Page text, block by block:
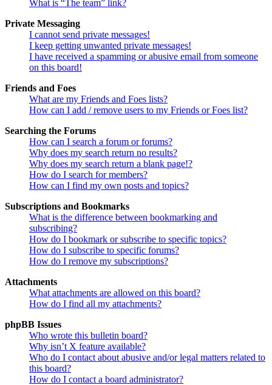
What is “The team” link?
Private Messaging
I cannot send private messages!
I keep getting unwanted private messages!
I have received a spamming or abusive email from someone
on this board!
Friends and Foes
What are my Friends and Foes lists?
How can I add / remove users to my Friends or Foes list?
Searching the Forums
How can I search a forum or forums?
Why does my search return no results?
Why does my search return a blank page!?
How do I search for members?
How can I find my own posts and topics?
Subscriptions and Bookmarks
What is the difference between bookmarking and
subscribing?
How do I bookmark or subscribe to specific topics?
How do I subscribe to specific forums?
How do I remove my subscriptions?
Attachments
What attachments are allowed on this board?
How do I find all my attachments?
phpBB Issues
Who wrote this bulletin board?
Why isn’t X feature available?
Who do I contact about abusive and/or legal matters related to
this board?
How do I contact a board administrator?